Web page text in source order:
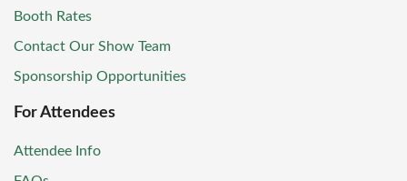
Booth Rates
Contact Our Show Team
Sponsorship Opportunities
For Attendees
Attendee Info